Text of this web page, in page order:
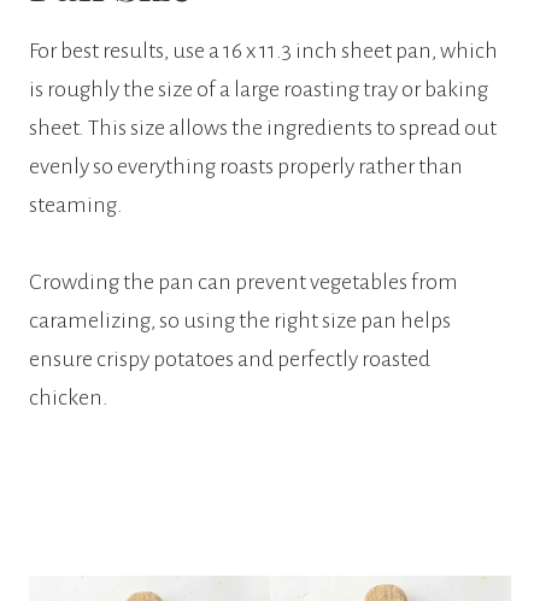
For best results, use a 16 x 11.3 inch sheet pan, which
is roughly the size of a large roasting tray or baking
sheet. This size allows the ingredients to spread out
evenly so everything roasts properly rather than
steaming.
Crowding the pan can prevent vegetables from
caramelizing, so using the right size pan helps
ensure crispy potatoes and perfectly roasted
chicken.